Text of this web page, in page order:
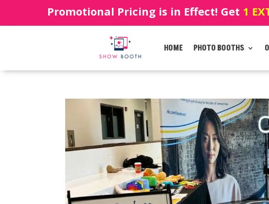
Promotional Pricing is in Effect! Get 1
HOME PHOTO BOOTHS